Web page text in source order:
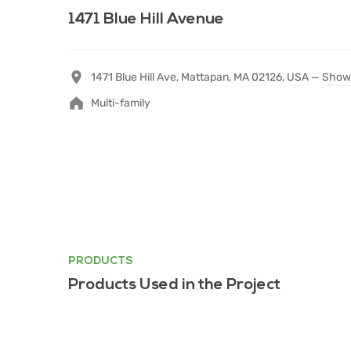
1471 Blue Hill Avenue
1471 Blue Hill Ave, Mattapan, MA 02126, USA —
Multi-family
PRODUCTS
Products Used in the Project